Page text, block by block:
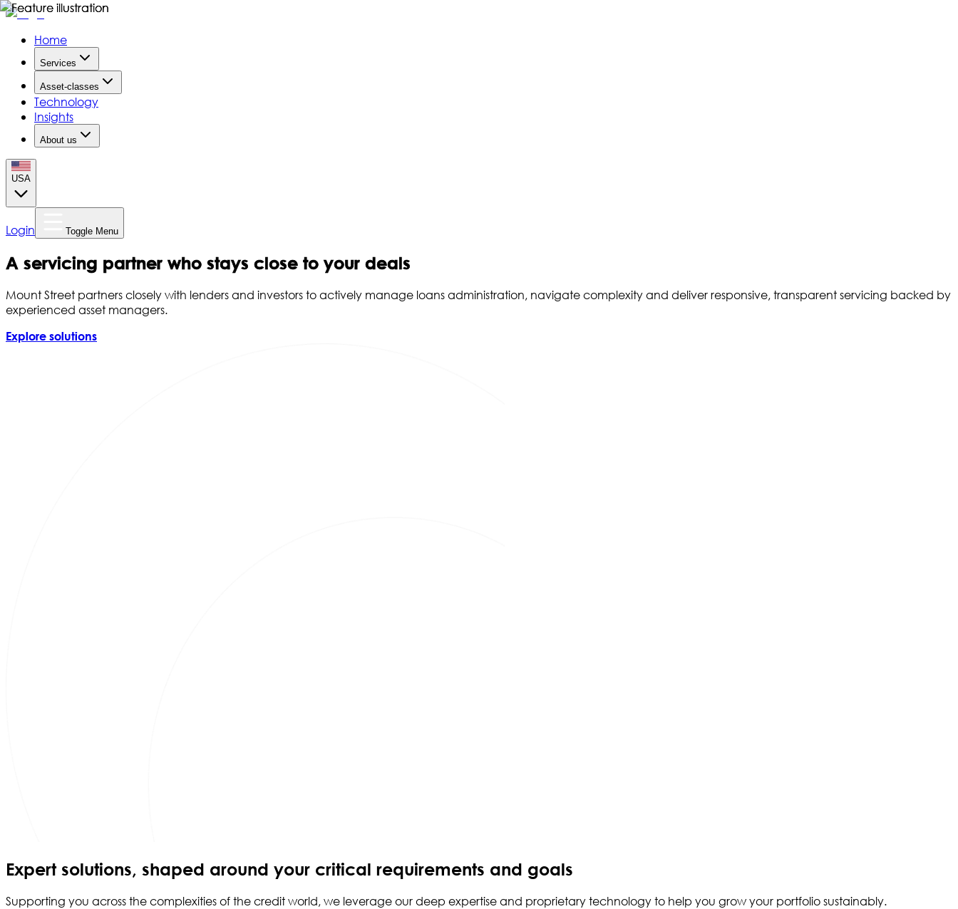
Home
Services
Asset-classes
Technology
Insights
About us
USA
Login Toggle Menu
A servicing partner who stays close to your deals
Mount Street partners closely with lenders and investors to actively manage loans administration, navigate complexity and deliver responsive, transparent servicing backed by
experienced asset managers.
Explore solutions
Expert solutions, shaped around your critical requirements and goals
Supporting you across the complexities of the credit world, we leverage our deep expertise and proprietary technology to help you grow your portfolio sustainably.